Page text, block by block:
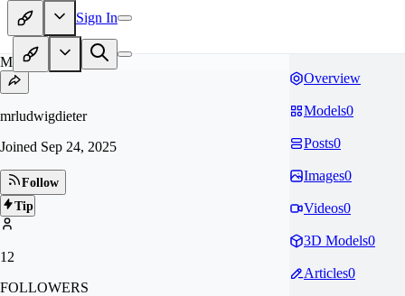
Sign In
MR
mrludwigdieter
Joined Sep 24, 2025
Follow
Tip
12
FOLLOWERS
Overview
Models0
Posts0
Images0
Videos0
3D Models0
Articles0